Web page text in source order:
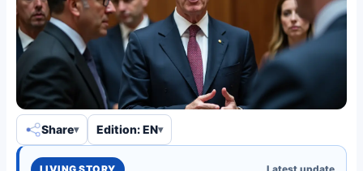
Share Edition: EN